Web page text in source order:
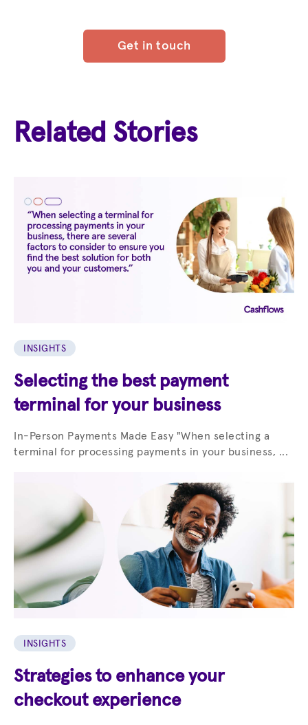
Get in touch
Related Stories
INSIGHTS
Selecting the best payment
terminal for your business
In-Person Payments Made Easy "When selecting a
terminal for processing payments in your business, ...
INSIGHTS
Strategies to enhance your
checkout experience